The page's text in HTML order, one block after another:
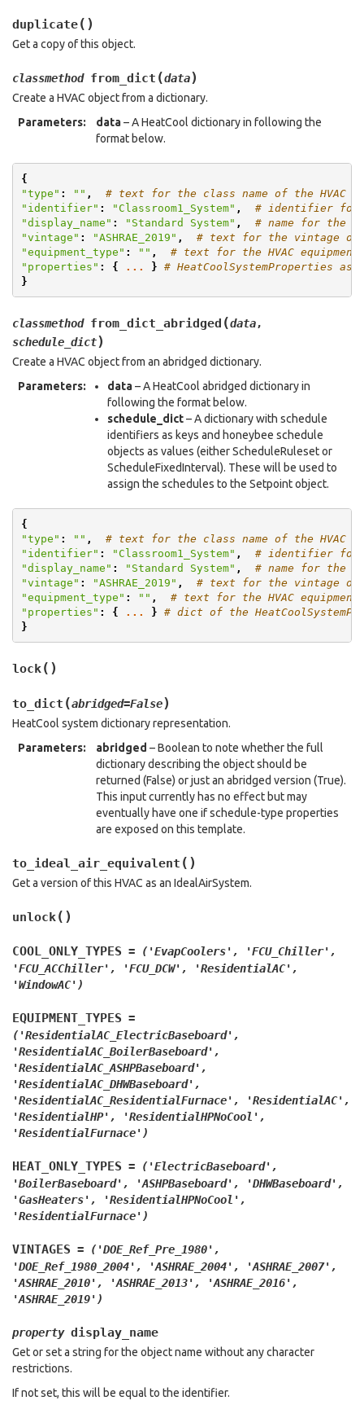
duplicate( )
Get a copy of this object.
classmethod from_dict (data)
Create a HVAC object from a dictionary.
Parameters: data– A HeatCool dictionary in following the
format below.
{
"type" : "" ,
# text for the class name of the HVAC
"identifier" : "Classroom1_System" ,
# identifier for
"display_name" : "Standard System" ,
# name for the
"vintage" : "ASHRAE_2019" ,
# text for the vintage of
"equipment_type" : "" ,
# text for the HVAC equipment
"properties" : { ... } # HeatCoolSystemProperties as
}
classmethod from_dict_abridged (data,
schedule_dict)
Create a HVAC object from an abridged dictionary.
Parameters: data– A HeatCool abridged dictionary in
following the format below.
schedule_dict– A dictionary with schedule
identifiers as keys and honeybee schedule
objects as values (either ScheduleRuleset or
ScheduleFixedInterval). These will be used to
assign the schedules to the Setpoint object.
{
"type" : "" ,
# text for the class name of the HVAC
"identifier" : "Classroom1_System" ,
# identifier for
"display_name" : "Standard System" ,
# name for the
"vintage" : "ASHRAE_2019" ,
# text for the vintage of
"equipment_type" : "" ,
# text for the HVAC equipment
"properties" : { ... } # dict of the
}
lock( )
to_dict (abridged=False)
HeatCool system dictionary representation.
Parameters: abridged – Boolean to note whether the full
dictionary describing the object should be
returned (False) or just an abridged version (True).
This input currently has no effect but may
eventually have one if schedule-type properties
are exposed on this template.
to_ideal_air_equivalent ( )
Get a version of this HVAC as an IdealAirSystem.
unlock( )
COOL_ONLY_TYPES = ('EvapCoolers',
'FCU_Chiller',
'FCU_ACChiller',
'FCU_DCW',
'ResidentialAC',
'WindowAC')
EQUIPMENT_TYPES =
('ResidentialAC_ElectricBaseboard',
'ResidentialAC_BoilerBaseboard',
'ResidentialAC_ASHPBaseboard',
'ResidentialAC_DHWBaseboard',
'ResidentialAC_ResidentialFurnace',
'ResidentialAC',
'ResidentialHP',
'ResidentialHPNoCool',
'ResidentialFurnace')
HEAT_ONLY_TYPES =
('ElectricBaseboard',
'BoilerBaseboard',
'ASHPBaseboard',
'DHWBaseboard',
'GasHeaters',
'ResidentialHPNoCool',
'ResidentialFurnace')
VINTAGES =
('DOE_Ref_Pre_1980',
'DOE_Ref_1980_2004',
'ASHRAE_2004',
'ASHRAE_2007',
'ASHRAE_2010',
'ASHRAE_2013',
'ASHRAE_2016',
'ASHRAE_2019')
property display_name
Get or set a string for the object name without any character
restrictions.
If not set, this will be equal to the identifier.